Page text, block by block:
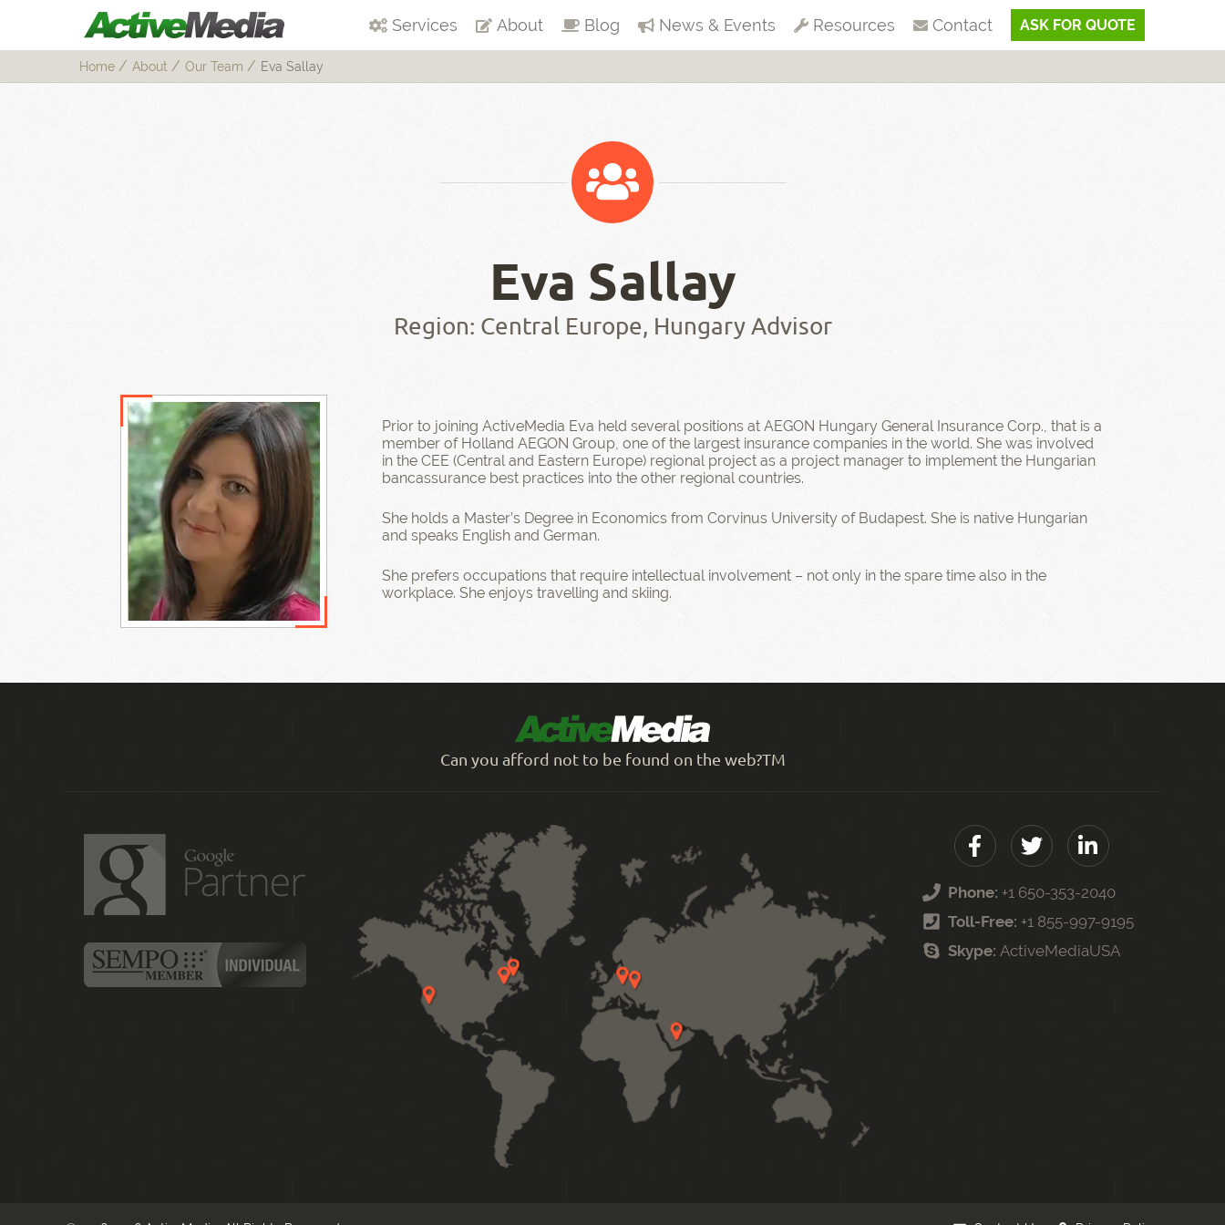
Services About Blog News & Events Resources Contact ASK FOR QUOTE
Home About Our Team Eva Sallay
Eva Sallay
Region: Central Europe, Hungary Advisor
Prior to joining ActiveMedia Eva held several positions at AEGON Hungary General Insurance Corp., that is a
member of Holland AEGON Group, one of the largest insurance companies in the world. She was involved
in the CEE (Central and Eastern Europe) regional project as a project manager to implement the Hungarian
bancassurance best practices into the other regional countries.
She holds a Master’s Degree in Economics from Corvinus University of Budapest. She is native Hungarian
and speaks English and German.
She prefers occupations that require intellectual involvement – not only in the spare time also in the
workplace. She enjoys travelling and skiing.
Can you afford not to be found on the web?TM
Phone: +1 650-353-2040
Toll-Free: +1 855-997-9195
Skype: ActiveMediaUSA